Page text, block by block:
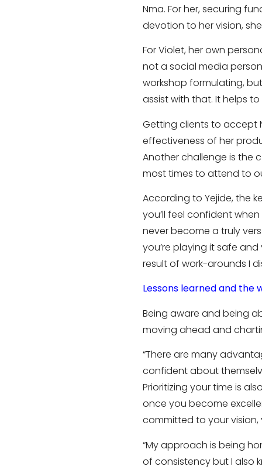
Nma. For her, securing
devotion to her vision,
For Violet, her own
not a social media
workshop formulating,
assist with that. It helps
Getting clients to accept
effectiveness of her
Another challenge is the
most times to attend to
According to Yejide, the
you’ll feel confident
never become a truly
you’re playing it safe
result of work-arounds I
Lessons learned and the
Being aware and being
moving ahead and
“There are many
confident about
Prioritizing your time is
once you become
committed to your vision,
“My approach is being
of consistency but I also